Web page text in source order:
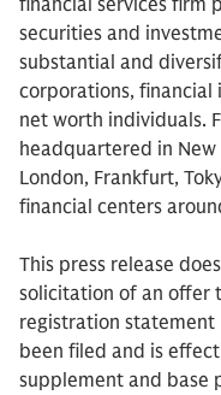
financial services firm
securities and
substantial and
corporations, financial
net worth individuals.
headquartered in New
London, Frankfurt,
financial centers
This press release
solicitation of an offer
registration statement
been filed and is
supplement and base